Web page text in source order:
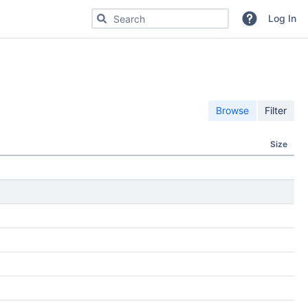
Search for code, commits or repositoriesLog In
Browse Filter
Size